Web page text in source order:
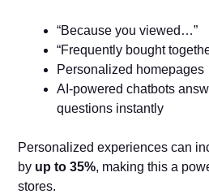
“Because you viewed…”
“Frequently bought
Personalized homepages
AI-powered chatbots
questions instantly
Personalized experiences can
by up to 35%, making this a
stores.